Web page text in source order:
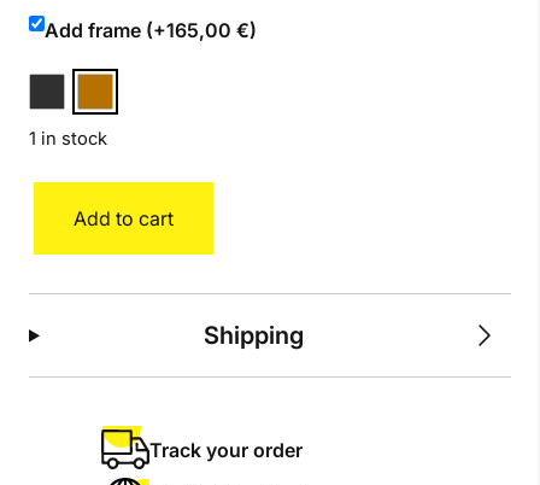
Add frame (+165,00 €)
1 in stock
quantityAdd to cart
Shipping
Track your order